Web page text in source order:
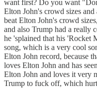
want first? Do you want
Elton John's crowd sizes
beat Elton John's crowd
and also Trump had a really
he 'splained that his 'Rocket
song, which is a very cool
Elton John record, because
loves Elton John and has
Elton John and loves it very
Trump to fuck off, which